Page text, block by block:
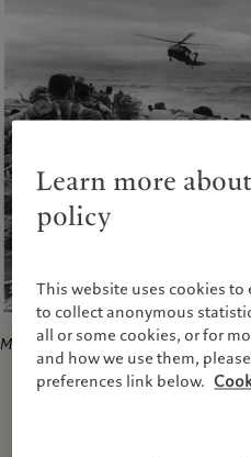
Municipio de Jurado-Choco, 2002
Learn more
policy
This website uses cookies
to collect anonymous
all or some cookies, or for
and how we use them,
preferences link below.